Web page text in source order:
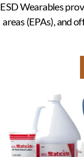
ESD Wearables
areas (EPAs), and